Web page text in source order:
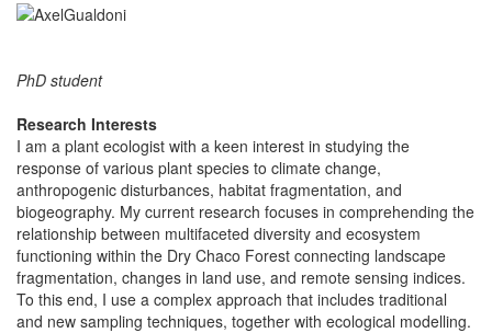
PhD student
Research Interests
I am a plant ecologist with a keen interest in studying the
response of various plant species to climate change,
anthropogenic disturbances, habitat fragmentation, and
biogeography. My current research focuses in comprehending the
relationship between multifaceted diversity and ecosystem
functioning within the Dry Chaco Forest connecting landscape
fragmentation, changes in land use, and remote sensing indices.
To this end, I use a complex approach that includes traditional
and new sampling techniques, together with ecological modelling.